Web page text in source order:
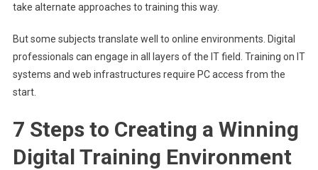
take alternate approaches to training this way.
But some subjects translate well to online environments. Digital
professionals can engage in all layers of the IT field. Training on IT
systems and web infrastructures require PC access from the
start.
7 Steps to Creating a Winning
Digital Training Environment